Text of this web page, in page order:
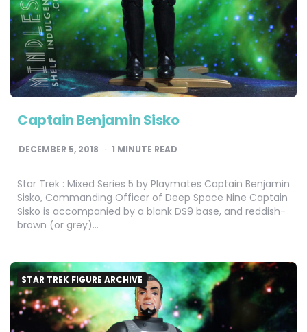
Captain Benjamin Sisko
DECEMBER 5, 2018 1 MINUTE READ
Star Trek : Mixed Series 5 by Playmates Captain Benjamin
Sisko, Commanding Officer of Deep Space Nine Captain
Sisko is accompanied by a blank DS9 base, and reddish-
brown (or grey)…
STAR TREK FIGURE ARCHIVE